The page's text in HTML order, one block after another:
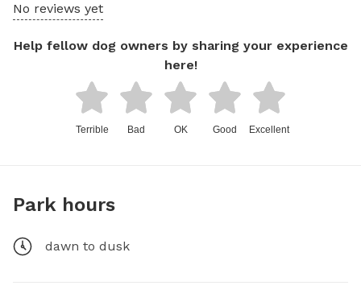
No reviews yet
Help fellow dog owners by sharing your experience
here!
Terrible Bad OK Good Excellent
Park hours
dawn to dusk